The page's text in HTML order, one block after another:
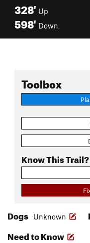
328' Up
598' Down
Toolbox
Know This Trail?
Dogs Unknown
Need to Know